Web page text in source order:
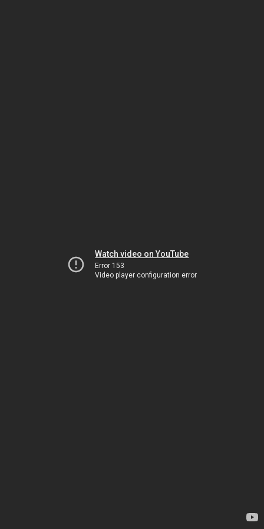
Watch video on YouTube
Error 153
Video player configuration error